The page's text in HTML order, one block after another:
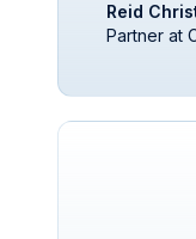
Reid
Partner at